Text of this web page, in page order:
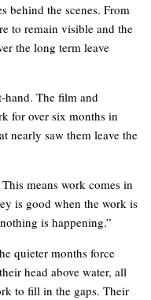
behind the scenes. From
to remain visible and the
the long term leave
hand. The film and
for over six months in
nearly saw them leave the
means work comes in
is good when the work is
is happening.”
quieter months force
head above water, all
to fill in the gaps. Their